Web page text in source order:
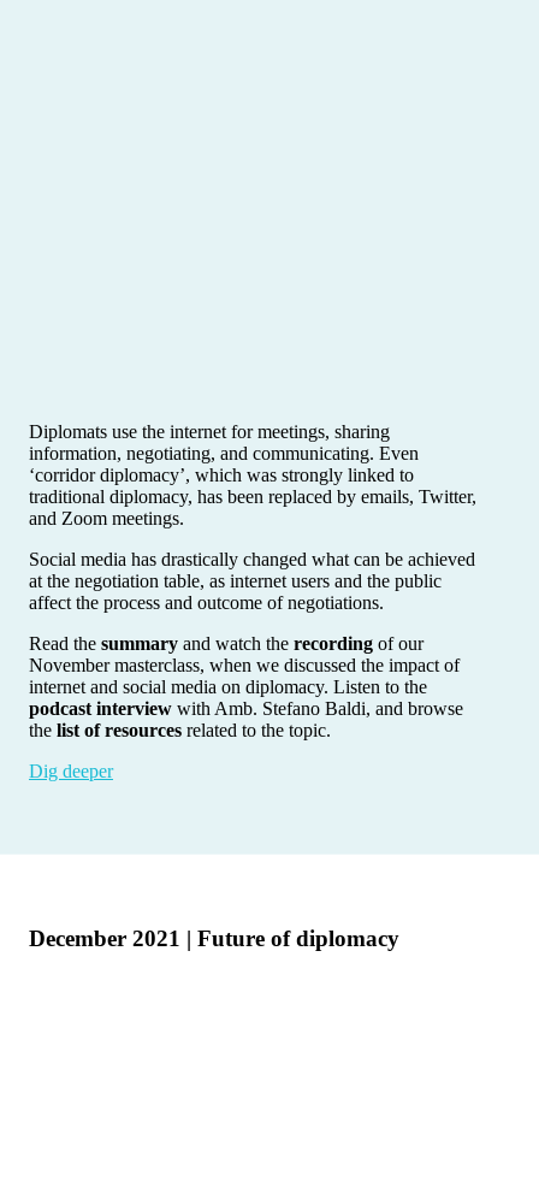
Diplomats use the internet for meetings, sharing
information, negotiating, and communicating. Even
‘corridor diplomacy’, which was strongly linked to
traditional diplomacy, has been replaced by emails, Twitter,
and Zoom meetings.
Social media has drastically changed what can be achieved
at the negotiation table, as internet users and the public
affect the process and outcome of negotiations.
Read the summary and watch the recording of our
November masterclass, when we discussed the impact of
internet and social media on diplomacy. Listen to the
podcast interview with Amb. Stefano Baldi, and browse
the list of resources related to the topic.
Dig deeper
December 2021 | Future of diplomacy